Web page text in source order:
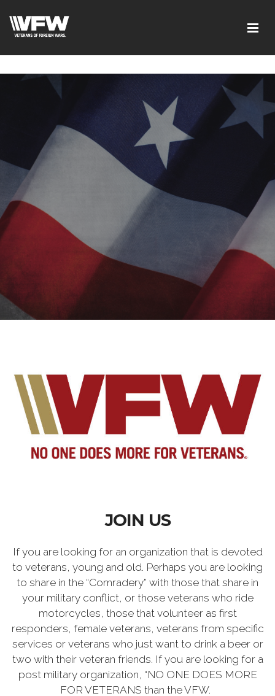
dZ61RM4PbdXSPNUkaFkptUL33A
JOIN US
If you are looking for an organization that is devoted
to veterans, young and old. Perhaps you are looking
to share in the “Comradery” with those that share in
your military conflict, or those veterans who ride
motorcycles, those that volunteer as first
responders, female veterans, veterans from specific
services or veterans who just want to drink a beer or
two with their veteran friends. If you are looking for a
post military organization, “NO ONE DOES MORE
FOR VETERANS than the VFW.